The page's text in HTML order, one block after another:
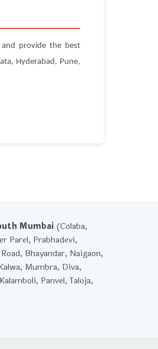
provide the best
Hyderabad, Pune,
Mumbai (Colaba,
Parel, Prabhadevi,
Bhayandar, Naigaon,
Mumbra, Diva,
Panvel, Taloja,